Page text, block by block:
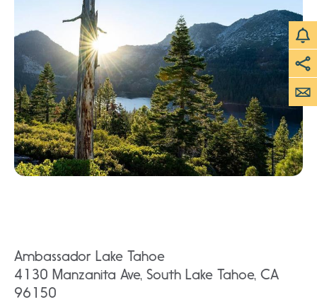
Ambassador Lake Tahoe
4130 Manzanita Ave, South Lake Tahoe, CA
96150